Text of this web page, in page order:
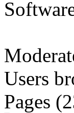
Users
Pages